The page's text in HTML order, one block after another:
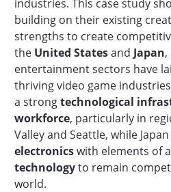
industries. This case study
building on their existing
strengths to create
the United Statesand Japan
entertainment sectors have
thriving video game
a strongtechnological
workforce, particularly in
Valley and Seattle, while
electronicswith elements of
technologyto remain
world.